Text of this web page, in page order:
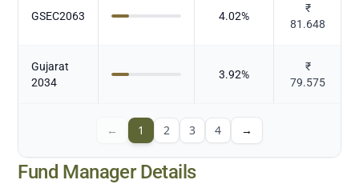
GSEC2063 4.02%
₹
81.648
Gujarat
2034
3.92%
₹
79.575
← 1 2 3 4 →
Fund Manager Details